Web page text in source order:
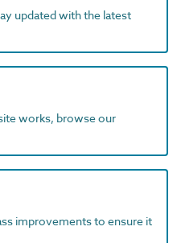
updated with the latest
works, browse our
improvements to ensure it